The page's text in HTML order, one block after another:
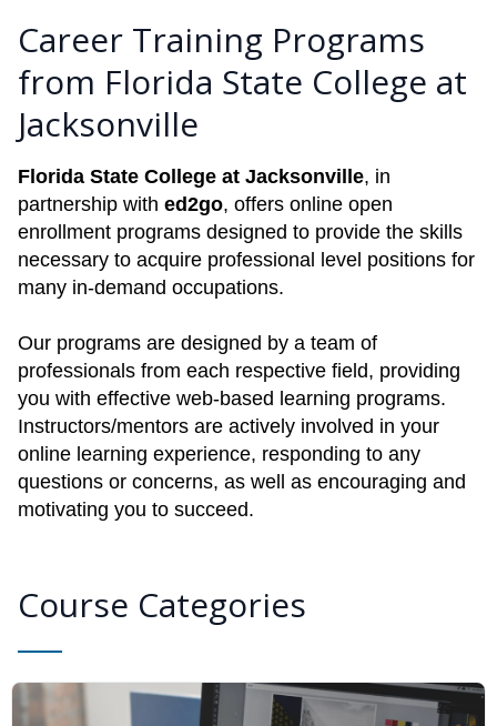
Career Training Programs
from Florida State College at
Jacksonville
Florida State College at Jacksonville, in
partnership with ed2go, offers online open
enrollment programs designed to provide the skills
necessary to acquire professional level positions for
many in-demand occupations.
Our programs are designed by a team of
professionals from each respective field, providing
you with effective web-based learning programs.
Instructors/mentors are actively involved in your
online learning experience, responding to any
questions or concerns, as well as encouraging and
motivating you to succeed.
Course Categories